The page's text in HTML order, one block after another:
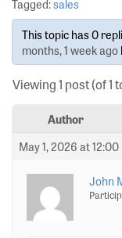
Tagged:sales
This topic has 0
months, 1 week ago
Viewing 1 post (of 1
Author
May 1, 2026 at
John